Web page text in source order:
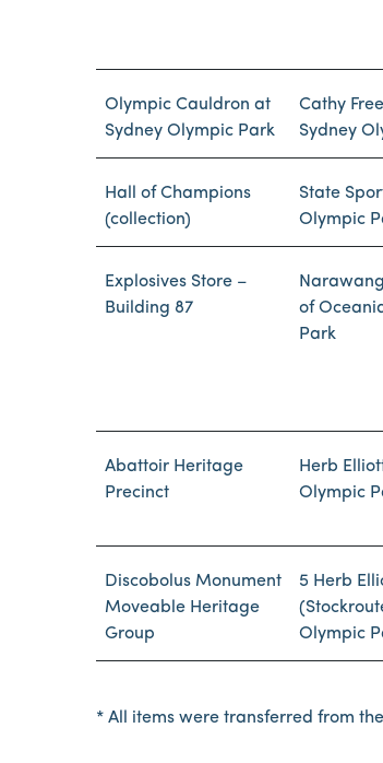
Olympic Cauldron at
Sydney Olympic Park
Cathy
Sydney
Hall of Champions
(collection)
State
Olympic
Explosives Store –
Building 87
of
Park
Abattoir Heritage
Precinct
Herb
Olympic
Discobolus Monument
Moveable Heritage
Group
5 Herb
Olympic
* All items were transferred from